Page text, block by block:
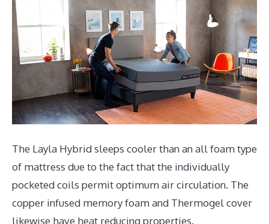
The Layla Hybrid sleeps cooler than an all foam type
of mattress due to the fact that the individually
pocketed coils permit optimum air circulation. The
copper infused memory foam and Thermogel cover
likewise have heat reducing properties.